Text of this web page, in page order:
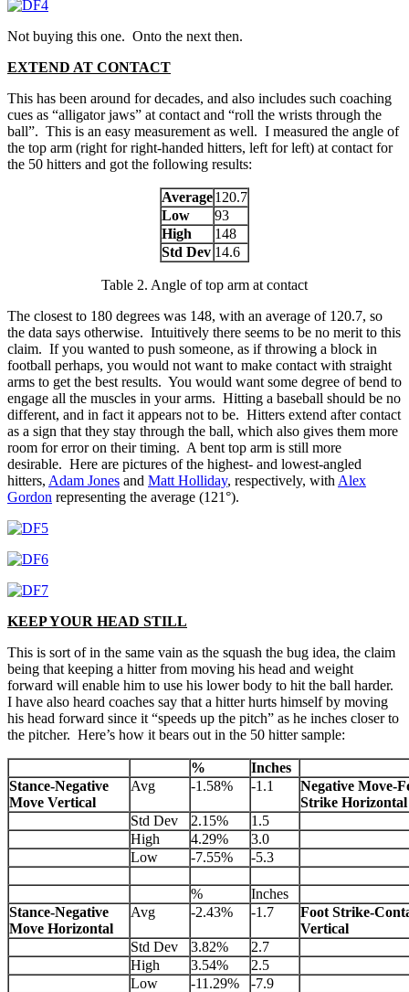
Not buying this one. Onto the next then.
EXTEND AT CONTACT
This has been around for decades, and also includes such coaching
cues as “alligator jaws” at contact and “roll the wrists through the
ball”. This is an easy measurement as well. I measured the angle of
the top arm (right for right-handed hitters, left for left) at contact for
the 50 hitters and got the following results:
Average120.7
Low
93
High
148
Std Dev 14.6
Table 2. Angle of top arm at contact
The closest to 180 degrees was 148, with an average of 120.7, so
the data says otherwise. Intuitively there seems to be no merit to this
claim. If you wanted to push someone, as if throwing a block in
football perhaps, you would not want to make contact with straight
arms to get the best results. You would want some degree of bend to
engage all the muscles in your arms. Hitting a baseball should be no
different, and in fact it appears not to be. Hitters extend after contact
as a sign that they stay through the ball, which also gives them more
room for error on their timing. A bent top arm is still more
desirable. Here are pictures of the highest- and lowest-angled
hitters, Adam Jones and Matt Holliday, respectively, with Alex
Gordon representing the average (121°).
KEEP YOUR HEAD STILL
This is sort of in the same vain as the squash the bug idea, the claim
being that keeping a hitter from moving his head and weight
forward will enable him to use his lower body to hit the ball harder.
I have also heard coaches say that a hitter hurts himself by moving
his head forward since it “speeds up the pitch” as he inches closer to
the pitcher. Here’s how it bears out in the 50 hitter sample:
%
Inches
Stance-Negative
Move Vertical
Avg -1.58% -1.1
Negative Move-
Strike Horizontal
Std Dev
2.15%
1.5
High
4.29%
3.0
Low
-7.55% -5.3
%
Inches
Stance-Negative
Move Horizontal
Avg -2.43% -1.7
Foot Strike-
Vertical
Std Dev
3.82%
2.7
High
3.54%
2.5
Low
-11.29% -7.9